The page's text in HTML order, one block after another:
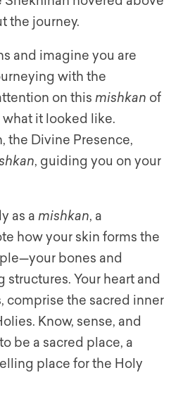
the journey.
and imagine you are
with the
on this mishkan of
it looked like.
the Divine Presence,
, guiding you on your
as a mishkan, a
how your skin forms the
bones and
Your heart and
comprise the sacred inner
Know, sense, and
be a sacred place, a
place for the Holy